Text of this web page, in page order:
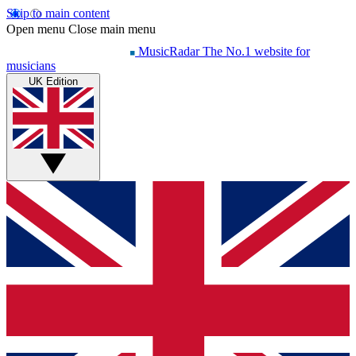
Skip to main content
Open menu Close main menu
MusicRadar The No.1 website for
musicians
UK Edition